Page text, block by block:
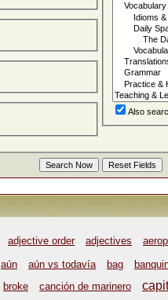
Also
adjective order adjectives
aún aún vs todavía bag
broke canción de marinero